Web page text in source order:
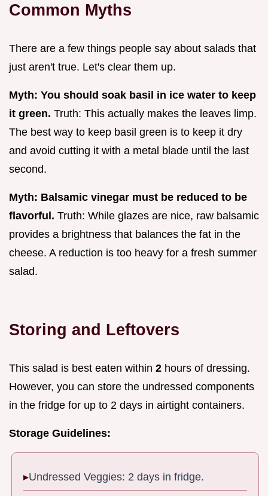
Common Myths
There are a few things people say about salads that
just aren't true. Let's clear them up.
Myth: You should soak basil in ice water to keep
it green. Truth: This actually makes the leaves limp.
The best way to keep basil green is to keep it dry
and avoid cutting it with a metal blade until the last
second.
Myth: Balsamic vinegar must be reduced to be
flavorful. Truth: While glazes are nice, raw balsamic
provides a brightness that balances the fat in the
cheese. A reduction is too heavy for a fresh summer
salad.
Storing and Leftovers
This salad is best eaten within 2 hours of dressing.
However, you can store the undressed components
in the fridge for up to 2 days in airtight containers.
Storage Guidelines:
Undressed Veggies: 2 days in fridge.